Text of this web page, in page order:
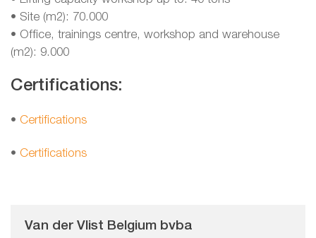
• Site (m2): 70.000
• Office, trainings centre, workshop and warehouse
(m2): 9.000
Certifications:
• Certifications
• Certifications
Van der Vlist Belgium bvba